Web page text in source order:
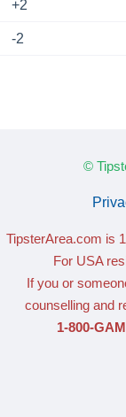
+2
-2
©
TipsterArea.com is
For USA
If you or
counselling and
1-800-